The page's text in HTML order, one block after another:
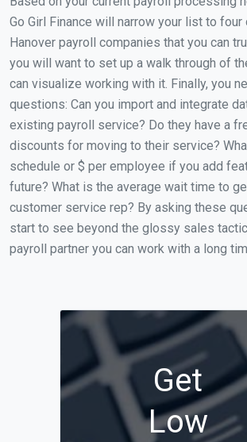
Go Girl Finance will narrow your list to
Hanover payroll companies that you can
you will want to set up a walk through of
can visualize working with it. Finally, you
questions: Can you import and integrate
existing payroll service? Do they have a
discounts for moving to their service?
schedule or $ per employee if you add
future? What is the average wait time to
customer service rep? By asking these
start to see beyond the glossy sales
payroll partner you can work with a long
Get
Low